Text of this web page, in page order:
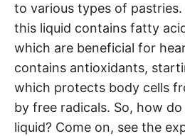
to various types of
this liquid contains fatty
which are beneficial for
contains antioxidants,
which protects body cells
by free radicals. So, how
liquid? Come on, see the